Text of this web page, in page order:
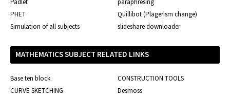
Padlet
paraphresing
PHET
Quillibot (Plagerism change)
Simulation of all subjects
slideshare downloader
MATHEMATICS SUBJECT RELATED LINKS
Base ten block
CONSTRUCTION TOOLS
CURVE SKETCHING
Desmoss